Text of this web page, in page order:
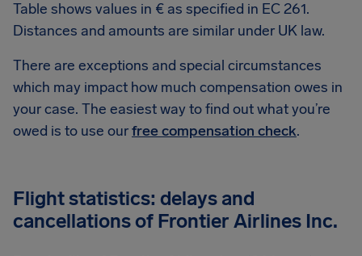
Table shows values in € as specified in EC 261.
Distances and amounts are similar under UK law.
There are exceptions and special circumstances
which may impact how much compensation owes in
your case. The easiest way to find out what you’re
owed is to use ourfree compensation check.
Flight statistics: delays and
cancellations of Frontier Airlines Inc.